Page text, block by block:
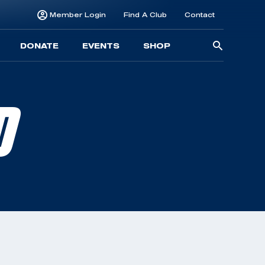
Member Login Find A Club Contact
DONATE EVENTS SHOP